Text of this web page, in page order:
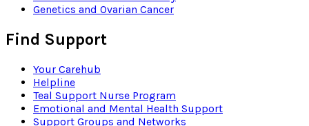
Genetics and Ovarian Cancer
Find Support
Your Carehub
Helpline
Teal Support Nurse Program
Emotional and Mental Health Support
Support Groups and Networks